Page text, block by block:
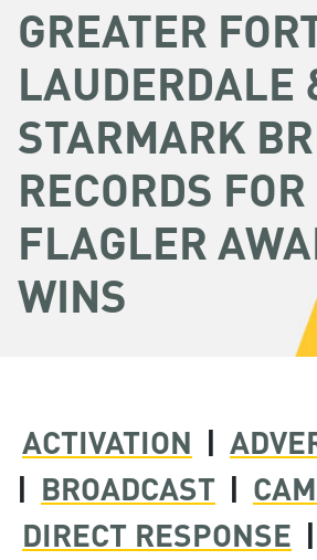
GREATER
LAUDERDALE
STARMARK
RECORDS
FLAGLER
WINS
ACTIVATION |
| BROADCAST |
DIRECT RESPONSE |